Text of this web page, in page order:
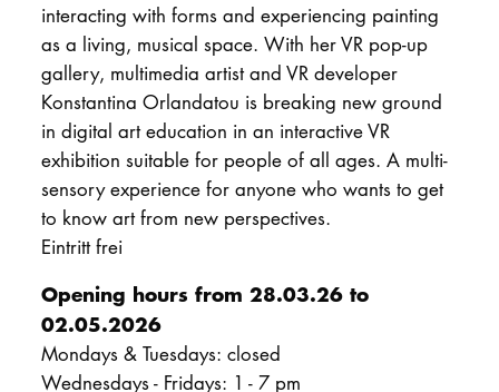
interacting with forms and experiencing painting
as a living, musical space. With her VR pop-up
gallery, multimedia artist and VR developer
Konstantina Orlandatou is breaking new ground
in digital art education in an interactive VR
exhibition suitable for people of all ages. A multi-
sensory experience for anyone who wants to get
to know art from new perspectives.
Eintritt frei
Opening hours from 28.03.26 to
02.05.2026
Mondays & Tuesdays: closed
Wednesdays - Fridays: 1 - 7 pm